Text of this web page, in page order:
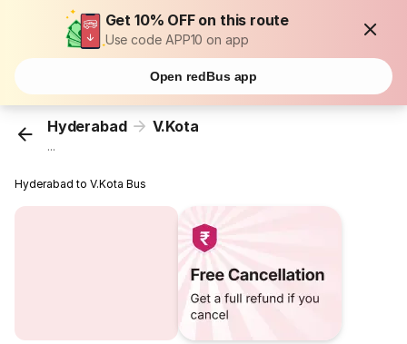
Get 10% OFF on this route
Use code APP10 on app
Open redBus app
Hyderabad V.Kota
...
Hyderabad to V.Kota Bus